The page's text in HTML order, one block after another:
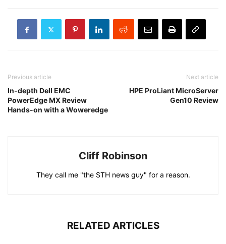
Previous article
In-depth Dell EMC
PowerEdge MX Review
Hands-on with a Woweredge
Next article
HPE ProLiant MicroServer
Gen10 Review
Cliff Robinson
They call me "the STH news guy" for a reason.
RELATED ARTICLES